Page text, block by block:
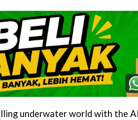
underwater world with the